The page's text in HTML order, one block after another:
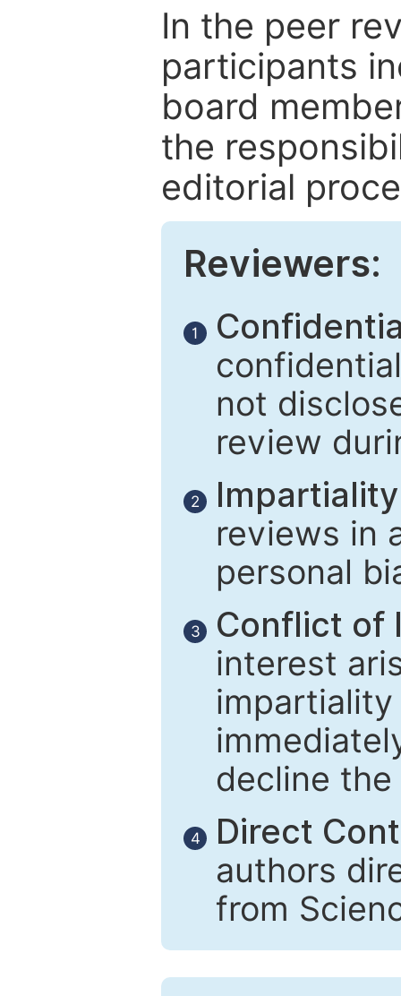
In the peer
participants
board
the
editorial
Reviewers:
1
not
review
2
reviews in
personal
3
Conflict of
interest
decline
4
Direct
authors
from